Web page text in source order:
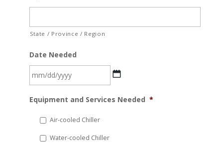
State / Province / Region
Date Needed
slash
YYYY
Equipment and Services Needed *
Air-cooled Chiller
Water-cooled Chiller